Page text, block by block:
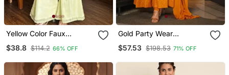
Yellow Color Faux
Ceremonial Salwar Suit
$38.8 $114.2 66% OFF
Gold Party Wear
Stitched Salwar Suits
$57.53 $198.53 71% OFF